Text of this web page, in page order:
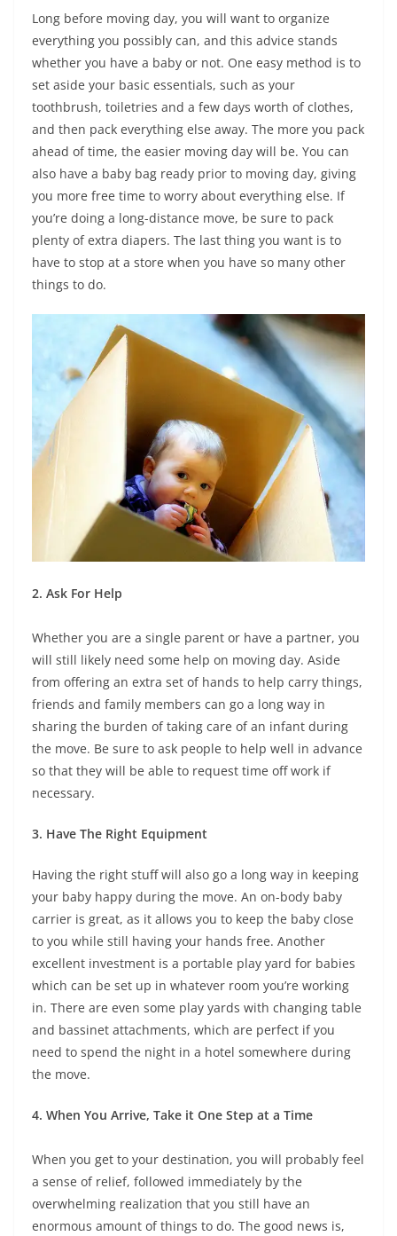
Long before moving day, you will want to organize
everything you possibly can, and this advice stands
whether you have a baby or not. One easy method is to
set aside your basic essentials, such as your
toothbrush, toiletries and a few days worth of clothes,
and then pack everything else away. The more you pack
ahead of time, the easier moving day will be. You can
also have a baby bag ready prior to moving day, giving
you more free time to worry about everything else. If
you’re doing a long-distance move, be sure to pack
plenty of extra diapers. The last thing you want is to
have to stop at a store when you have so many other
things to do.
2. Ask For Help
Whether you are a single parent or have a partner, you
will still likely need some help on moving day. Aside
from offering an extra set of hands to help carry things,
friends and family members can go a long way in
sharing the burden of taking care of an infant during
the move. Be sure to ask people to help well in advance
so that they will be able to request time off work if
necessary.
3. Have The Right Equipment
Having the right stuff will also go a long way in keeping
your baby happy during the move. An on-body baby
carrier is great, as it allows you to keep the baby close
to you while still having your hands free. Another
excellent investment is a portable play yard for babies
which can be set up in whatever room you’re working
in. There are even some play yards with changing table
and bassinet attachments, which are perfect if you
need to spend the night in a hotel somewhere during
the move.
4. When You Arrive, Take it One Step at a Time
When you get to your destination, you will probably feel
a sense of relief, followed immediately by the
overwhelming realization that you still have an
enormous amount of things to do. The good news is,